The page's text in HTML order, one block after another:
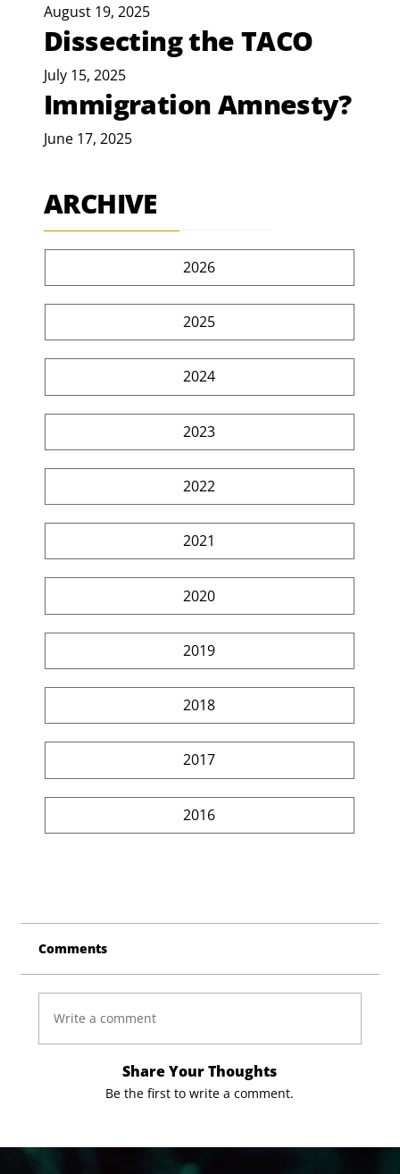
August 19, 2025
Dissecting the TACO
July 15, 2025
Immigration Amnesty?
June 17, 2025
ARCHIVE
2026
2025
2024
2023
2022
2021
2020
2019
2018
2017
2016
Comments
Write a comment
Share Your Thoughts
Be the first to write a comment.